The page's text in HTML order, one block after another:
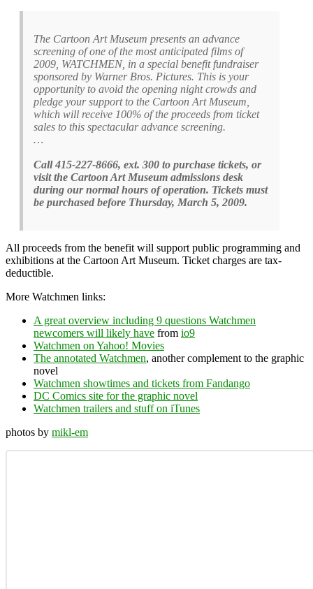
The Cartoon Art Museum presents an advance
screening of one of the most anticipated films of
2009, WATCHMEN, in a special benefit fundraiser
sponsored by Warner Bros. Pictures. This is your
opportunity to avoid the opening night crowds and
pledge your support to the Cartoon Art Museum,
which will receive 100% of the proceeds from ticket
sales to this spectacular advance screening.
…
Call 415-227-8666, ext. 300 to purchase tickets, or
visit the Cartoon Art Museum admissions desk
during our normal hours of operation. Tickets must
be purchased before Thursday, March 5, 2009.
All proceeds from the benefit will support public programming and
exhibitions at the Cartoon Art Museum. Ticket charges are tax-
deductible.
More Watchmen links:
A great overview including 9 questions Watchmen
newcomers will likely have from io9
Watchmen on Yahoo! Movies
The annotated Watchmen, another complement to the graphic
novel
Watchmen showtimes and tickets from Fandango
DC Comics site for the graphic novel
Watchmen trailers and stuff on iTunes
photos by mikl-em